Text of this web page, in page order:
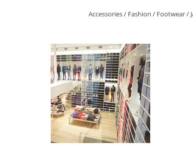
Accessories/ Fashion / Footwear/